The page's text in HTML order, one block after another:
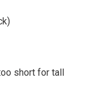
short for tall